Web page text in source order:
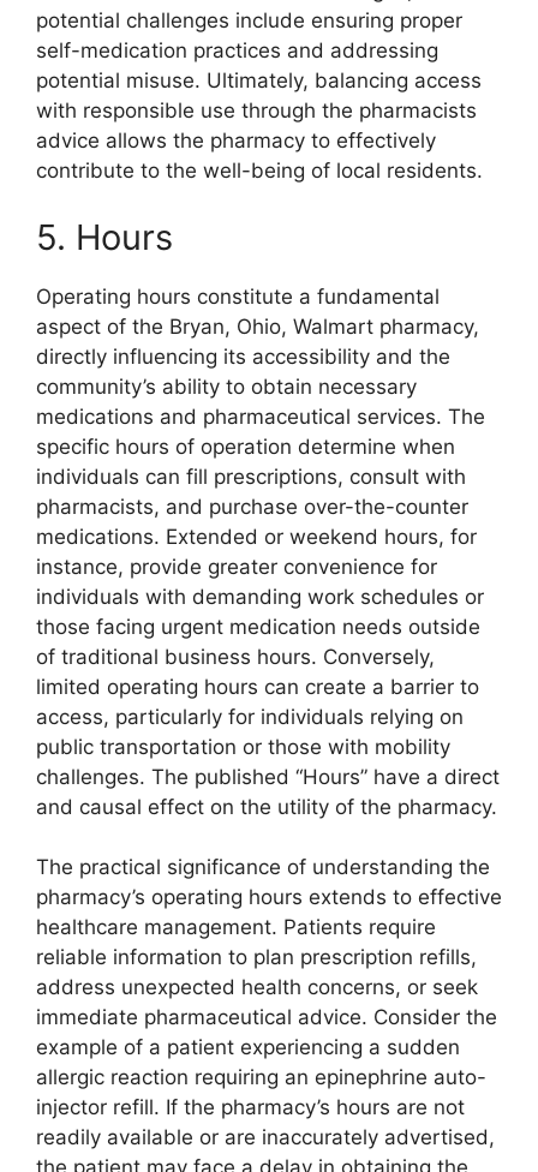
potential challenges include ensuring proper
self-medication practices and addressing
potential misuse. Ultimately, balancing access
with responsible use through the pharmacists
advice allows the pharmacy to effectively
contribute to the well-being of local residents.
5. Hours
Operating hours constitute a fundamental
aspect of the Bryan, Ohio, Walmart pharmacy,
directly influencing its accessibility and the
community’s ability to obtain necessary
medications and pharmaceutical services. The
specific hours of operation determine when
individuals can fill prescriptions, consult with
pharmacists, and purchase over-the-counter
medications. Extended or weekend hours, for
instance, provide greater convenience for
individuals with demanding work schedules or
those facing urgent medication needs outside
of traditional business hours. Conversely,
limited operating hours can create a barrier to
access, particularly for individuals relying on
public transportation or those with mobility
challenges. The published “Hours” have a direct
and causal effect on the utility of the pharmacy.
The practical significance of understanding the
pharmacy’s operating hours extends to effective
healthcare management. Patients require
reliable information to plan prescription refills,
address unexpected health concerns, or seek
immediate pharmaceutical advice. Consider the
example of a patient experiencing a sudden
allergic reaction requiring an epinephrine auto-
injector refill. If the pharmacy’s hours are not
readily available or are inaccurately advertised,